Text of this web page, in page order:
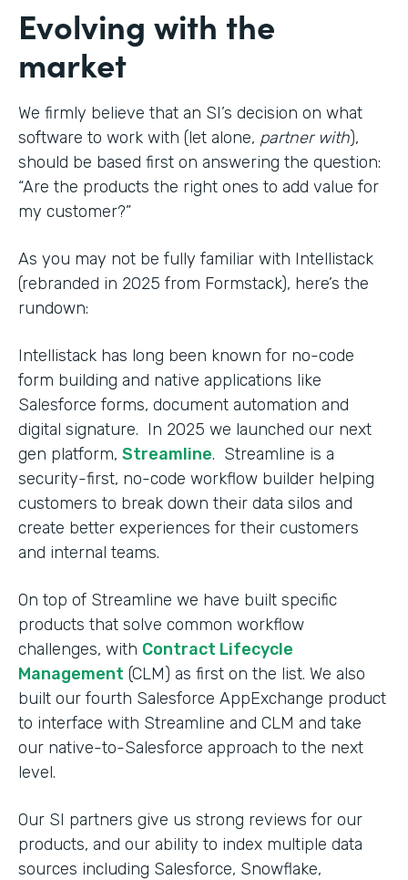
Evolving with the
market
We firmly believe that an SI’s decision on what
software to work with (let alone, partner with),
should be based first on answering the question:
“Are the products the right ones to add value for
my customer?”
As you may not be fully familiar with Intellistack
(rebranded in 2025 from Formstack), here’s the
rundown:
Intellistack has long been known for no-code
form building and native applications like
Salesforce forms, document automation and
digital signature. In 2025 we launched our next
gen platform, Streamline. Streamline is a
security-first, no-code workflow builder helping
customers to break down their data silos and
create better experiences for their customers
and internal teams.
On top of Streamline we have built specific
products that solve common workflow
challenges, with Contract Lifecycle
Management (CLM) as first on the list. We also
built our fourth Salesforce AppExchange product
to interface with Streamline and CLM and take
our native-to-Salesforce approach to the next
level.
Our SI partners give us strong reviews for our
products, and our ability to index multiple data
sources including Salesforce, Snowflake,